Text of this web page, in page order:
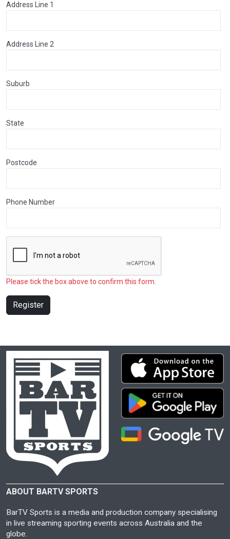
Address Line 1
Address Line 2
Suburb
State
Postcode
Phone Number
Please tick the box above to confirm this form.
Register
ABOUT BARTV SPORTS
BarTV Sports is a media and production company specialising
in live streaming sporting events across Australia and the
globe.